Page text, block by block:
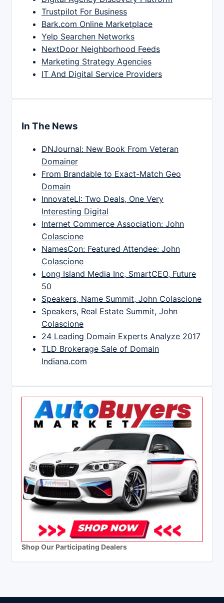
Trustpilot For Business
Bark.com Online Marketplace
Yelp Searchen Networks
NextDoor Neighborhood Feeds
Marketing Strategy Agencies
IT And Digital Service Providers
In The News
DNJournal: New Book From Veteran
Domainer
From Brandable to Exact-Match Geo
Domain
InnovateLI: Two Deals, One Very
Interesting Digital
Internet Commerce Association: John
Colascione
NamesCon: Featured Attendee: John
Colascione
Long Island Media Inc, SmartCEO, Future
50
Speakers, Name Summit, John Colascione
Speakers, Real Estate Summit, John
Colascione
24 Leading Domain Experts Analyze 2017
TLD Brokerage Sale of Domain
Indiana.com
Shop Our Participating Dealers